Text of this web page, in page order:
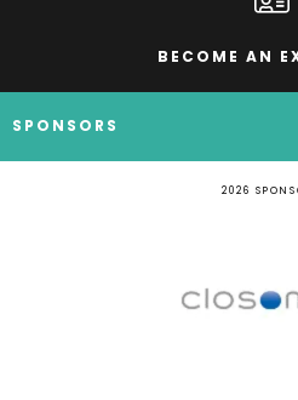
BECOME AN
SPONSORS
2026